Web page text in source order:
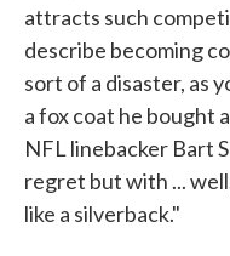
attracts such
describe becoming
sort of a disaster, as
a fox coat he bought
NFL linebacker Bart
regret but with ...
like a silverback."